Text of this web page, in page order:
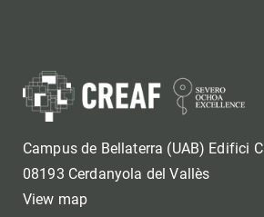
Campus de Bellaterra (UAB) Edifici C
08193 Cerdanyola del Vallès
View map